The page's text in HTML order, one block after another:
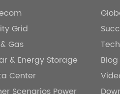
Grid
Gas
& Energy Storage
Center
Blog